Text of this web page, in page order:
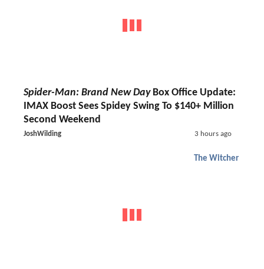
Spider-Man: Brand New DayBox Office Update:
IMAX Boost Sees Spidey Swing To $140+ Million
Second Weekend
JoshWilding 3 hours ago
The Witcher